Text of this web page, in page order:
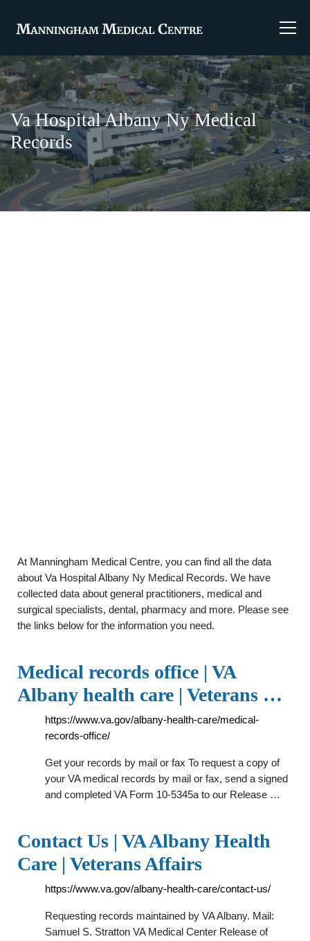
Va Hospital Albany Ny Medical
Records
At Manningham Medical Centre, you can find all the data
about Va Hospital Albany Ny Medical Records. We have
collected data about general practitioners, medical and
surgical specialists, dental, pharmacy and more. Please see
the links below for the information you need.
Medical records office | VA
Albany health care | Veterans …
https://www.va.gov/albany-health-care/medical-
records-office/
Get your records by mail or fax To request a copy of
your VA medical records by mail or fax, send a signed
and completed VA Form 10-5345a to our Release …
Contact Us | VA Albany Health
Care | Veterans Affairs
https://www.va.gov/albany-health-care/contact-us/
Requesting records maintained by VA Albany. Mail:
Samuel S. Stratton VA Medical Center Release of